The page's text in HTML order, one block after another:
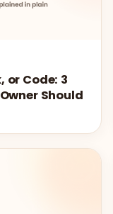
or Code: 3
Should